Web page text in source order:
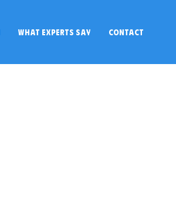
WHAT EXPERTS SAY CONTACT